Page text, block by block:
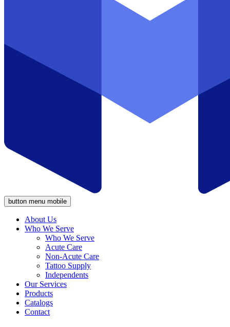
button menu mobile
About Us
Who We Serve
Who We Serve
Acute Care
Non-Acute Care
Tattoo Supply
Independents
Our Services
Products
Catalogs
Contact